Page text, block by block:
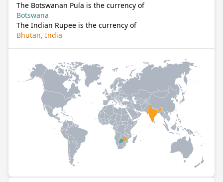
The Botswanan Pula is the currency of
Botswana
The Indian Rupee is the currency of
Bhutan, India